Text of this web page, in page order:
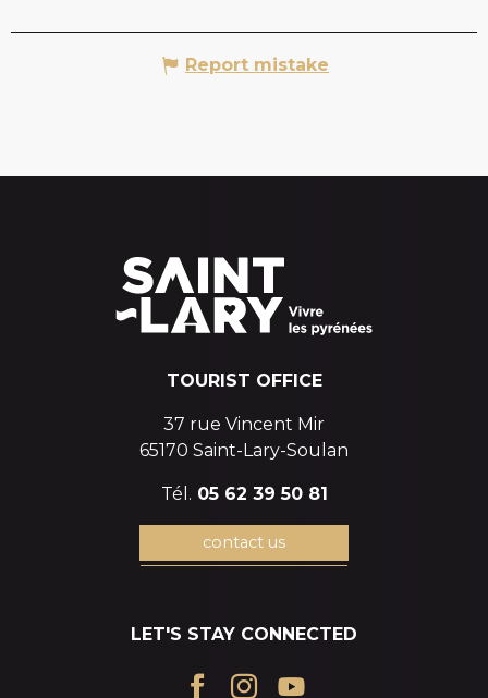
Report mistake
TOURIST OFFICE
37 rue Vincent Mir
65170 Saint-Lary-Soulan
Tél. 05 62 39 50 81
contact us
LET'S STAY CONNECTED